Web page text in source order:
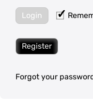
Login
Register
Forgot your